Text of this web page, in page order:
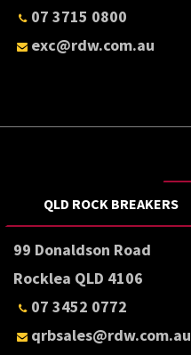
07 3715 0800
exc@rdw.com.au
QLD ROCK BREAKERS
99 Donaldson Road
Rocklea QLD 4106
07 3452 0772
qrbsales@rdw.com.au